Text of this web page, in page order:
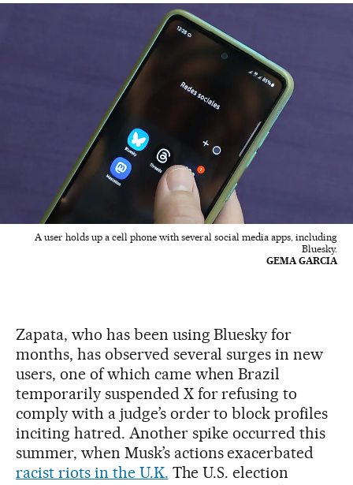
A user holds up a cell phone with several social media apps, including
Bluesky.
GEMA GARCIA
Zapata, who has been using Bluesky for
months, has observed several surges in new
users, one of which came when Brazil
temporarily suspended X for refusing to
comply with a judge’s order to block profiles
inciting hatred. Another spike occurred this
summer, when Musk’s actions exacerbated
racist riots in the U.K. The U.S. election